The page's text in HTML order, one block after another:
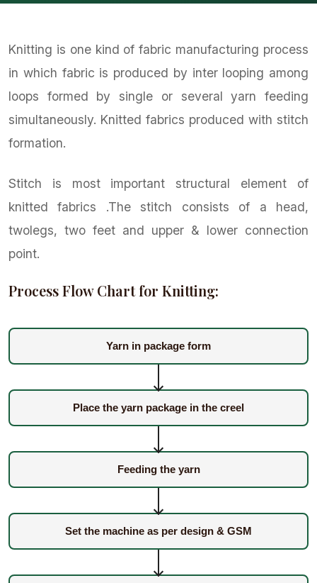
Knitting is one kind of fabric manufacturing process
in which fabric is produced by inter looping among
loops formed by single or several yarn feeding
simultaneously. Knitted fabrics produced with stitch
formation.
Stitch is most important structural element of
knitted fabrics .The stitch consists of a head,
twolegs, two feet and upper & lower connection
point.
Process Flow Chart for Knitting:
Yarn in package form
Place the yarn package in the creel
Feeding the yarn
Set the machine as per design & GSM